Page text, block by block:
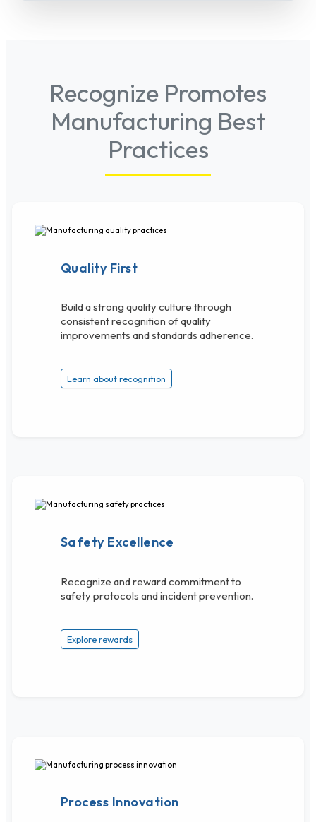
Recognize Promotes
Manufacturing Best
Practices
Quality First
Build a strong quality culture through
consistent recognition of quality
improvements and standards adherence.
Learn about recognition
Safety Excellence
Recognize and reward commitment to
safety protocols and incident prevention.
Explore rewards
Process Innovation